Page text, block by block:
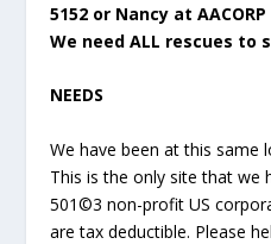
5152 or Nancy at
We need ALL rescues to
NEEDS
We have been at this same
This is the only site that we
501©3 non-profit US
are tax deductible. Please